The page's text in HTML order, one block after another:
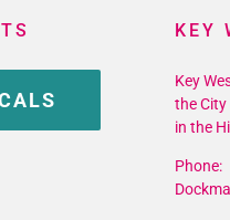
KEY
Key
the City
in the